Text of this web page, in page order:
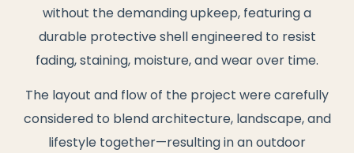
without the demanding upkeep, featuring a
durable protective shell engineered to resist
fading, staining, moisture, and wear over time.
The layout and flow of the project were carefully
considered to blend architecture, landscape, and
lifestyle together—resulting in an outdoor